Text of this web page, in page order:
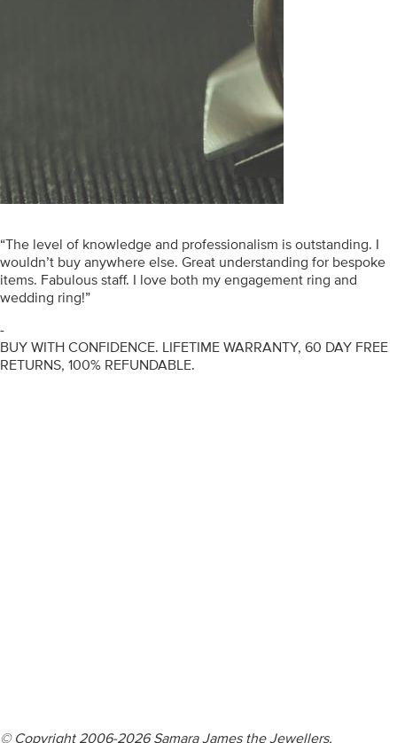
“The level of knowledge and professionalism is outstanding. I
wouldn’t buy anywhere else. Great understanding for bespoke
items. Fabulous staff. I love both my engagement ring and
wedding ring!”
-
BUY WITH CONFIDENCE. LIFETIME WARRANTY, 60 DAY FREE
RETURNS, 100% REFUNDABLE.
© Copyright 2006-2026 Samara James the Jewellers,